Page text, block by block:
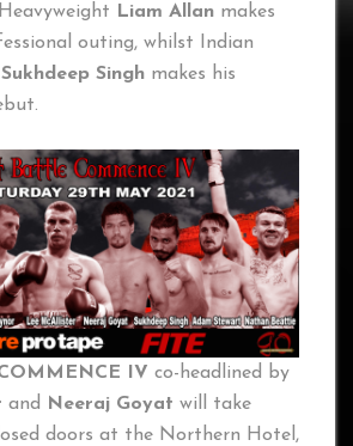
Liam Allan makes
outing, whilst Indian
Sukhdeep Singh makes his
IV co-headlined by
and Neeraj Goyat will take
doors at the Northern Hotel,